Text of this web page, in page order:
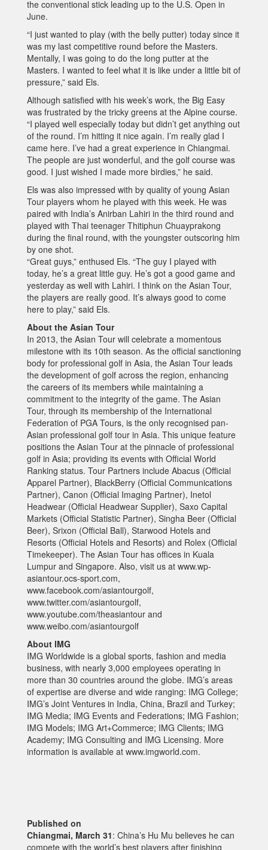
the conventional stick leading up to the U.S. Open in
June.
“I just wanted to play (with the belly putter) today since it
was my last competitive round before the Masters.
Mentally, I was going to do the long putter at the
Masters. I wanted to feel what it is like under a little bit of
pressure,” said Els.
Although satisfied with his week’s work, the Big Easy
was frustrated by the tricky greens at the Alpine course.
“I played well especially today but didn’t get anything out
of the round. I’m hitting it nice again. I’m really glad I
came here. I’ve had a great experience in Chiangmai.
The people are just wonderful, and the golf course was
good. I just wished I made more birdies,” he said.
Els was also impressed with by quality of young Asian
Tour players whom he played with this week. He was
paired with India’s Anirban Lahiri in the third round and
played with Thai teenager Thitiphun Chuayprakong
during the final round, with the youngster outscoring him
by one shot.
“Great guys,” enthused Els. “The guy I played with
today, he’s a great little guy. He’s got a good game and
yesterday as well with Lahiri. I think on the Asian Tour,
the players are really good. It’s always good to come
here to play,” said Els.
About the Asian Tour
In 2013, the Asian Tour will celebrate a momentous
milestone with its 10th season. As the official sanctioning
body for professional golf in Asia, the Asian Tour leads
the development of golf across the region, enhancing
the careers of its members while maintaining a
commitment to the integrity of the game. The Asian
Tour, through its membership of the International
Federation of PGA Tours, is the only recognised pan-
Asian professional golf tour in Asia. This unique feature
positions the Asian Tour at the pinnacle of professional
golf in Asia; providing its events with Official World
Ranking status. Tour Partners include Abacus (Official
Apparel Partner), BlackBerry (Official Communications
Partner), Canon (Official Imaging Partner), Inetol
Headwear (Official Headwear Supplier), Saxo Capital
Markets (Official Statistic Partner), Singha Beer (Official
Beer), Srixon (Official Ball), Starwood Hotels and
Resorts (Official Hotels and Resorts) and Rolex (Official
Timekeeper). The Asian Tour has offices in Kuala
Lumpur and Singapore. Also, visit us at www.wp-
asiantour.ocs-sport.com,
www.facebook.com/asiantourgolf,
www.twitter.com/asiantourgolf,
www.youtube.com/theasiantour and
www.weibo.com/asiantourgolf
About IMG
IMG Worldwide is a global sports, fashion and media
business, with nearly 3,000 employees operating in
more than 30 countries around the globe. IMG’s areas
of expertise are diverse and wide ranging: IMG College;
IMG’s Joint Ventures in India, China, Brazil and Turkey;
IMG Media; IMG Events and Federations; IMG Fashion;
IMG Models; IMG Art+Commerce; IMG Clients; IMG
Academy; IMG Consulting and IMG Licensing. More
information is available at www.imgworld.com.
Published on
Chiangmai, March 31: China’s Hu Mu believes he can
compete with the world’s best players after finishing